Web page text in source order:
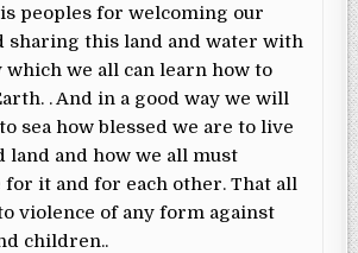
peoples for welcoming our
sharing this land and water with
which we all can learn how to
. And in a good way we will
sea how blessed we are to live
land and how we all must
for it and for each other. That all
violence of any form against
children..